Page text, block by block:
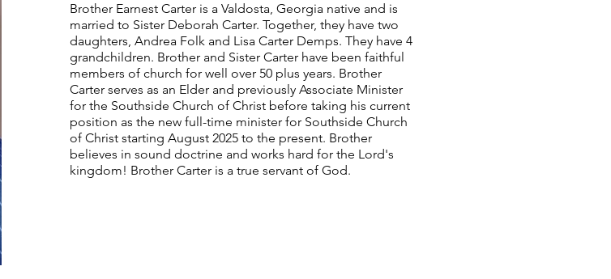
Brother Earnest Carter is a Valdosta, Georgia native and is
married to Sister Deborah Carter. Together, they have two
daughters, Andrea Folk and Lisa Carter Demps. They have 4
grandchildren. Brother and Sister Carter have been faithful
members of church for well over 50 plus years. Brother
Carter serves as an Elder and previously Associate Minister
for the Southside Church of Christ before taking his current
position as the new full-time minister for Southside Church
of Christ starting August 2025 to the present. Brother
believes in sound doctrine and works hard for the Lord's
kingdom! Brother Carter is a true servant of God.